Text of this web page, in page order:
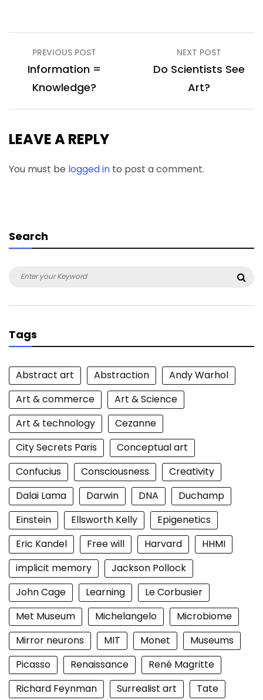
Post
navigation
PREVIOUS POST
Information =
Knowledge?
NEXT POST
Do Scientists See
Art?
LEAVE A REPLY
You must be logged in to post a comment.
Search
Search
Tags
Abstract art Abstraction
Andy Warhol
Art & commerce
Art & Science
Art & technology
Cezanne
City Secrets Paris
Conceptual art
Confucius
Consciousness
Creativity
Dalai Lama
Darwin DNA
Duchamp
Einstein
Ellsworth Kelly
Epigenetics
Eric Kandel
Free will Harvard
HHMI
implicit memory
Jackson Pollock
John Cage
Learning
Le Corbusier
Met Museum
Michelangelo
Microbiome
Mirror neurons
MIT Monet
Museums
Picasso
Renaissance
René Magritte
Richard Feynman
Surrealist art Tate